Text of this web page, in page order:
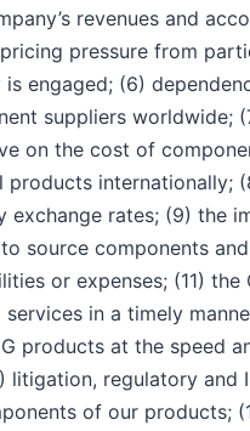
revenues and
pressure from
engaged; (6)
suppliers worldwide;
on the cost of
internationally;
rates; (9) the
source components
or expenses; (11) the
in a timely
products at the speed
litigation, regulatory and
of our products;